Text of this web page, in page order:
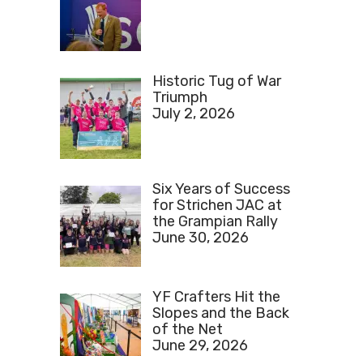
Historic Tug of War
Triumph
July 2, 2026
Six Years of Success
for Strichen JAC at
the Grampian Rally
June 30, 2026
YF Crafters Hit the
Slopes and the Back
of the Net
June 29, 2026